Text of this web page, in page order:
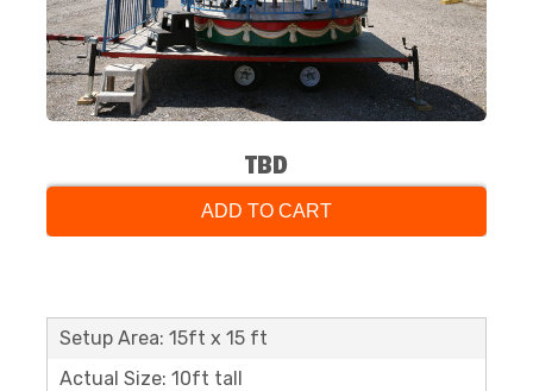
TBD
ADD TO CART
Setup Area: 15ft x 15 ft
Actual Size: 10ft tall